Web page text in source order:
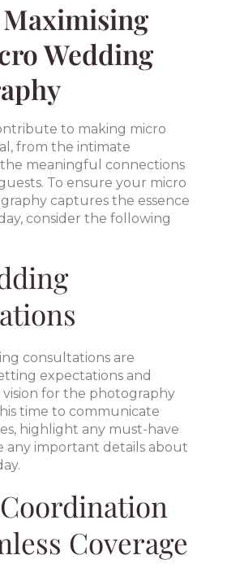
Wedding
to making micro
from the intimate
meaningful connections
To ensure your micro
captures the essence
consider the following
consultations are
expectations and
vision for the photography
time to communicate
highlight any must-have
any important details about
Coverage